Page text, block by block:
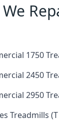
1750
2450
2950
Treadmills (T